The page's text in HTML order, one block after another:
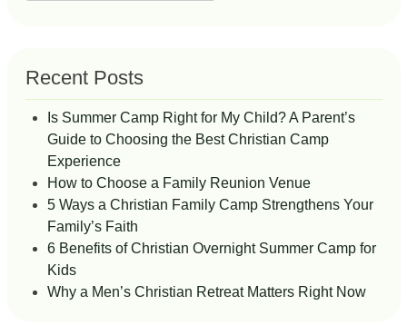
for:
Recent Posts
Is Summer Camp Right for My Child? A Parent’s
Guide to Choosing the Best Christian Camp
Experience
How to Choose a Family Reunion Venue
5 Ways a Christian Family Camp Strengthens Your
Family’s Faith
6 Benefits of Christian Overnight Summer Camp for
Kids
Why a Men’s Christian Retreat Matters Right Now